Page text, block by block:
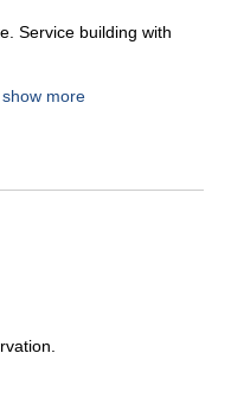
Service building with
show more